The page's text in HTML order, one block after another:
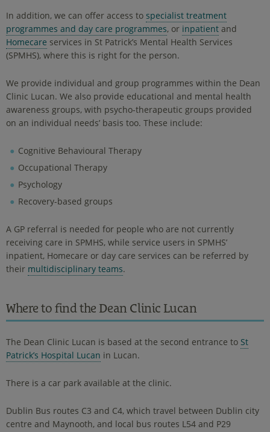
In addition, we can offer access to specialist treatment
programmes and day care programmes, or inpatient and
Homecare services in St Patrick’s Mental Health Services
(SPMHS), where this is right for the person.
We provide individual and group programmes within the Dean
Clinic Lucan. We also provide educational and mental health
awareness groups, with psycho-therapeutic groups provided
on an individual needs’ basis too. These include:
Cognitive Behavioural Therapy
Occupational Therapy
Psychology
Recovery-based groups
A GP referral is needed for people who are not currently
receiving care in SPMHS, while service users in SPMHS’
inpatient, Homecare or day care services can be referred by
their multidisciplinary teams.
Where to find the Dean Clinic Lucan
The Dean Clinic Lucan is based at the second entrance to St
Patrick’s Hospital Lucan in Lucan.
There is a car park available at the clinic.
Dublin Bus routes C3 and C4, which travel between Dublin city
centre and Maynooth, and local bus routes L54 and P29